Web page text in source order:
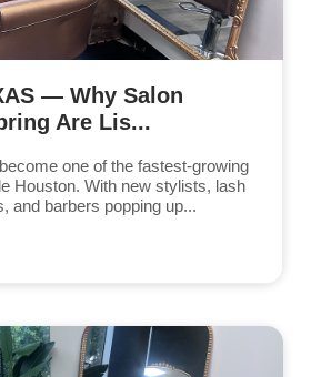
— Why Salon
Are Lis...
one of the fastest-growing
Houston. With new stylists, lash
and barbers popping up...